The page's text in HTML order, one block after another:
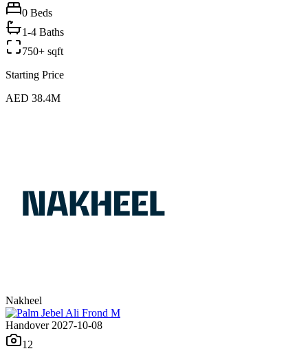
0 Beds
1-4 Baths
750+ sqft
Starting Price
AED 38.4M
Nakheel
Handover 2027-10-08
12